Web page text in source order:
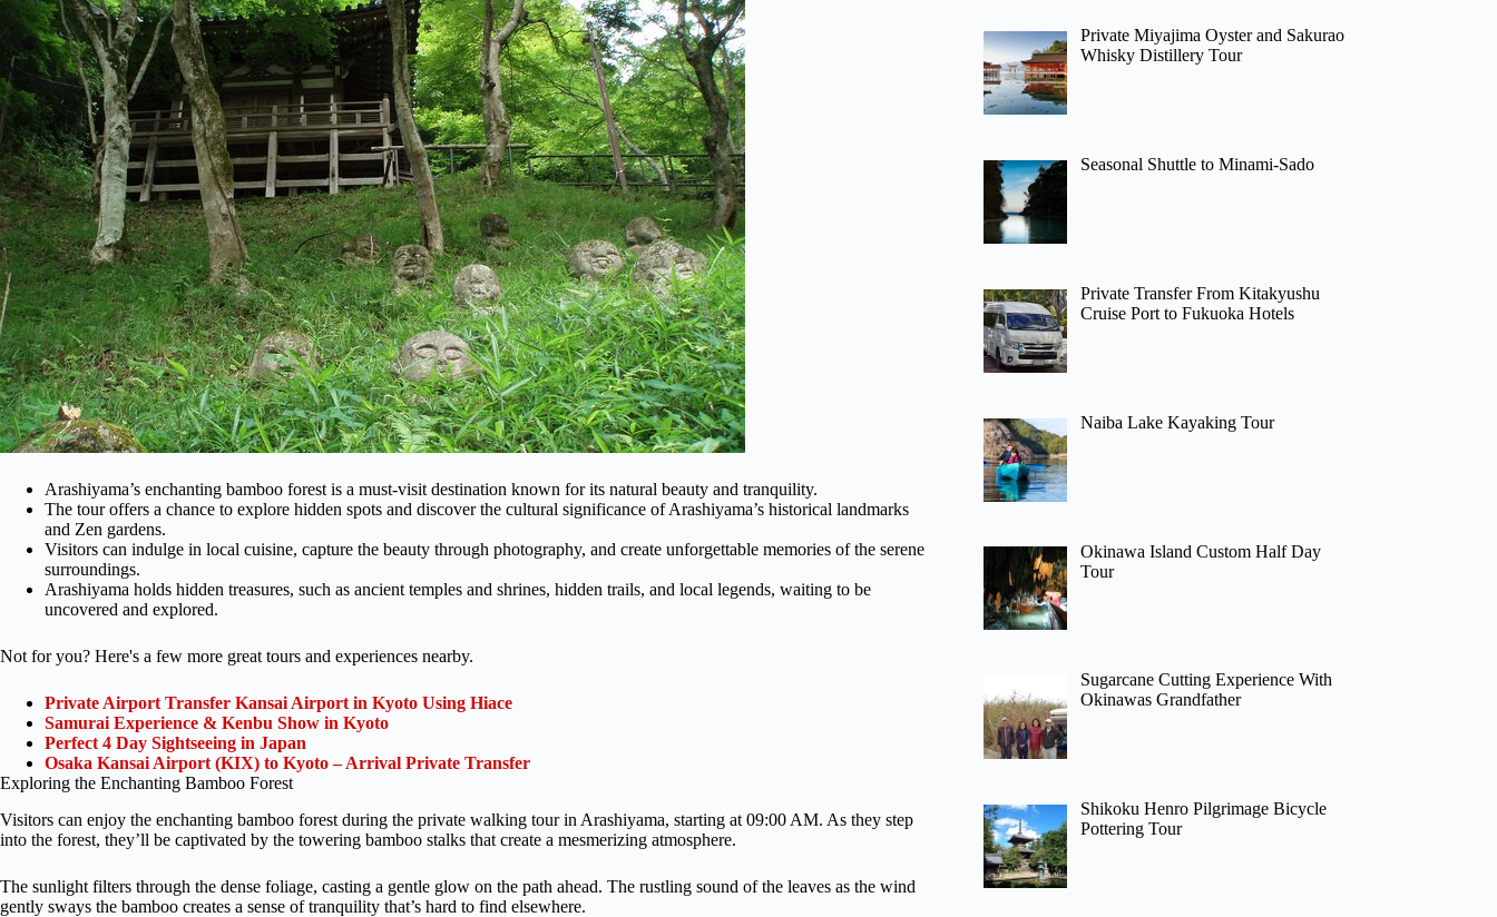
Arashiyama’s enchanting bamboo forest is a must-visit destination known for its natural beauty and tranquility.
The tour offers a chance to explore hidden spots and discover the cultural significance of Arashiyama’s historical landmarks
and Zen gardens.
Visitors can indulge in local cuisine, capture the beauty through photography, and create unforgettable memories of the serene
surroundings.
Arashiyama holds hidden treasures, such as ancient temples and shrines, hidden trails, and local legends, waiting to be
uncovered and explored.
Not for you? Here's a few more great tours and experiences nearby.
Private Airport Transfer Kansai Airport in Kyoto Using Hiace
Samurai Experience & Kenbu Show in Kyoto
Perfect 4 Day Sightseeing in Japan
Osaka Kansai Airport (KIX) to Kyoto – Arrival Private Transfer
Exploring the Enchanting Bamboo Forest
Visitors can enjoy the enchanting bamboo forest during the private walking tour in Arashiyama, starting at 09:00 AM. As they step
into the forest, they’ll be captivated by the towering bamboo stalks that create a mesmerizing atmosphere.
The sunlight filters through the dense foliage, casting a gentle glow on the path ahead. The rustling sound of the leaves as the wind
gently sways the bamboo creates a sense of tranquility that’s hard to find elsewhere.
Private Miyajima Oyster and Sakurao
Whisky Distillery Tour
Seasonal Shuttle to Minami-Sado
Private Transfer From Kitakyushu
Cruise Port to Fukuoka Hotels
Naiba Lake Kayaking Tour
Okinawa Island Custom Half Day
Tour
Sugarcane Cutting Experience With
Okinawas Grandfather
Shikoku Henro Pilgrimage Bicycle
Pottering Tour